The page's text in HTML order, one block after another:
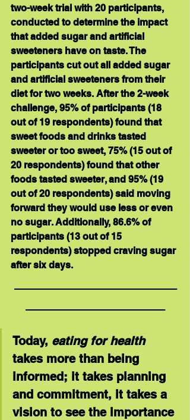
two-week trial with 20 participants,
conducted to determine the impact
that added sugar and artificial
sweeteners have on taste. The
participants cut out all added sugar
and artificial sweeteners from their
diet for two weeks. After the 2-week
challenge, 95% of participants (18
out of 19 respondents) found that
sweet foods and drinks tasted
sweeter or too sweet, 75% (15 out of
20 respondents) found that other
foods tasted sweeter, and 95% (19
out of 20 respondents) said moving
forward they would use less or even
no sugar. Additionally, 86.6% of
participants (13 out of 15
respondents) stopped craving sugar
after six days.
Today, eating for health
takes more than being
informed; it takes planning
and commitment, it takes a
vision to see the importance